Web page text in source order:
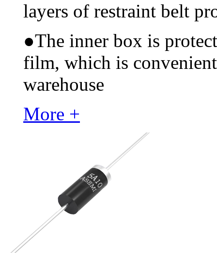
layers of restraint belt
●The inner box is
film, which is
warehouse
More +